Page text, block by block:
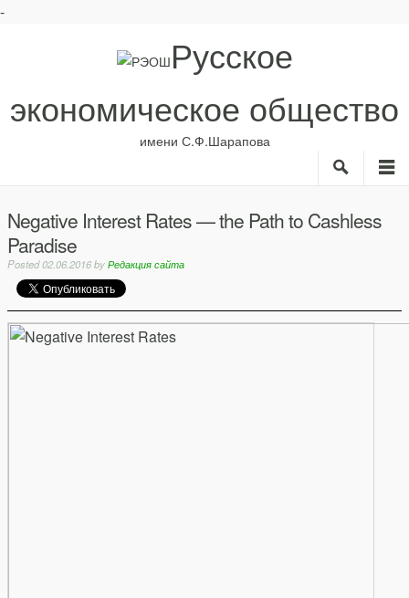
-
Русское
экономическое общество
имени С.Ф.Шарапова
Search
Авторы
Анонсы
Negative Interest Rates — the Path to Cashless
Paradise
Posted02.06.2016byРедакция сайта